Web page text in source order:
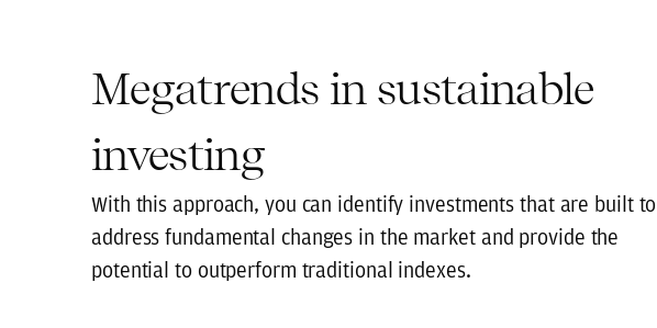
Megatrends in sustainable
investing
With this approach, you can identify investments that are built to
address fundamental changes in the market and provide the
potential to outperform traditional indexes.